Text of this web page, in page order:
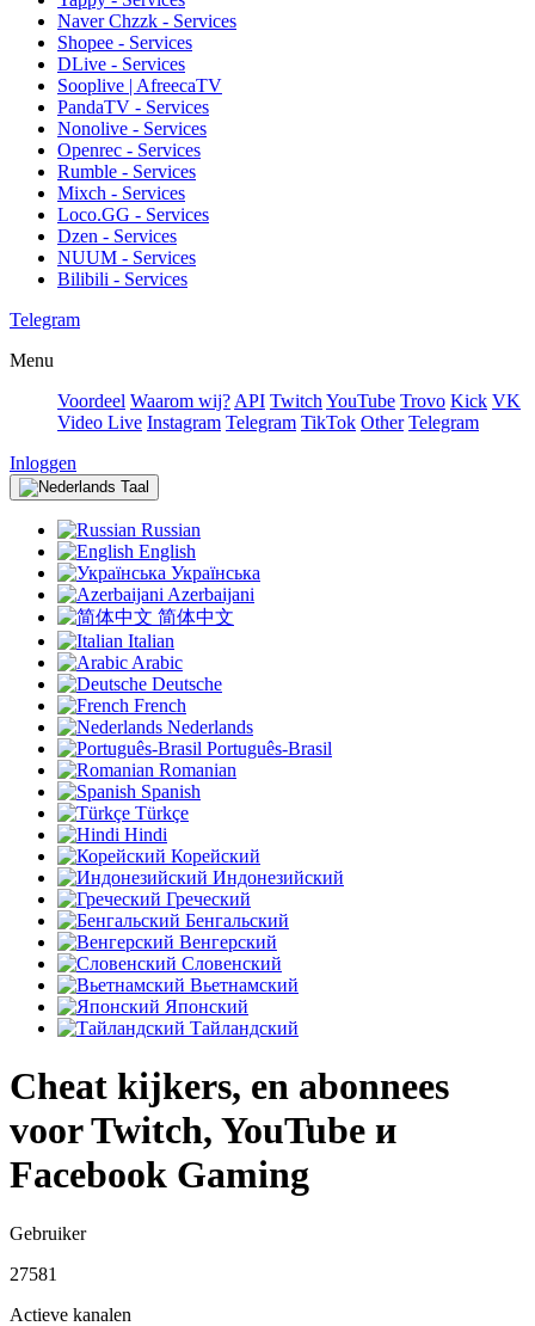
Naver Chzzk - Services
Shopee - Services
DLive - Services
Sooplive | AfreecaTV
PandaTV - Services
Nonolive - Services
Openrec - Services
Rumble - Services
Mixch - Services
Loco.GG - Services
Dzen - Services
NUUM - Services
Bilibili - Services
Telegram
Menu
Voordeel Waarom wij? API Twitch YouTube Trovo Kick VK
Video Live Instagram Telegram TikTok Other Telegram
Inloggen
Taal
Russian
English
Українська
Azerbaijani
简体中文
Italian
Arabic
Deutsche
French
Nederlands
Português-Brasil
Romanian
Spanish
Türkçe
Hindi
Корейский
Индонезийский
Греческий
Бенгальский
Венгерский
Словенский
Вьетнамский
Японский
Тайландский
Cheat kijkers, en abonnees
voor Twitch, YouTube и
Facebook Gaming
Gebruiker
27581
Actieve kanalen